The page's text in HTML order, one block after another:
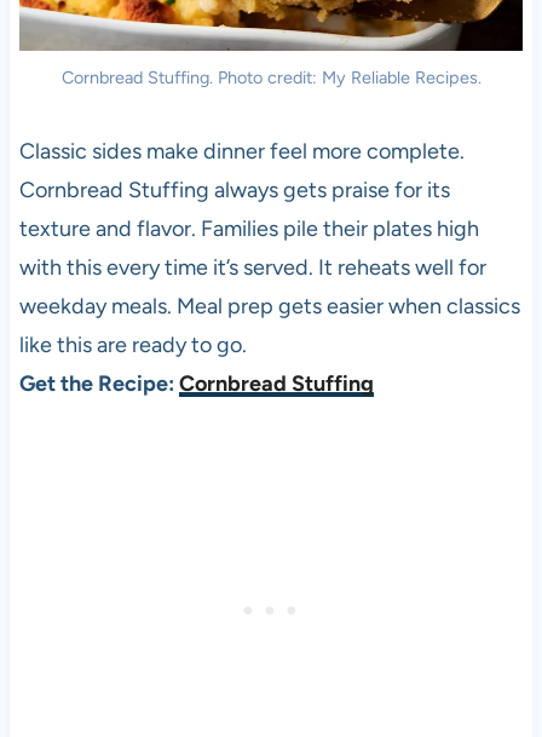
Cornbread Stuffing. Photo credit: My Reliable Recipes.
Classic sides make dinner feel more complete.
Cornbread Stuffing always gets praise for its
texture and flavor. Families pile their plates high
with this every time it’s served. It reheats well for
weekday meals. Meal prep gets easier when classics
like this are ready to go.
Get the Recipe: Cornbread Stuffing